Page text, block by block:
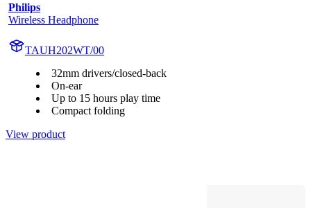
Philips
Wireless Headphone
TAUH202WT/00
32mm drivers/closed-back
On-ear
Up to 15 hours play time
Compact folding
View product